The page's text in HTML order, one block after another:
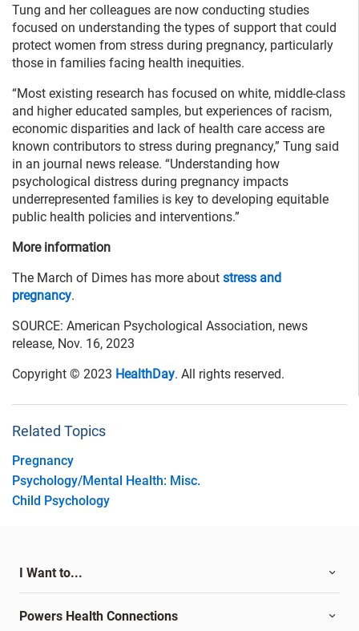
Tung and her colleagues are now conducting studies
focused on understanding the types of support that could
protect women from stress during pregnancy, particularly
those in families facing health inequities.
“Most existing research has focused on white, middle-class
and higher educated samples, but experiences of racism,
economic disparities and lack of health care access are
known contributors to stress during pregnancy,” Tung said
in an journal news release. “Understanding how
psychological distress during pregnancy impacts
underrepresented families is key to developing equitable
public health policies and interventions.”
More information
The March of Dimes has more about stress and
pregnancy.
SOURCE: American Psychological Association, news
release, Nov. 16, 2023
Copyright © 2023 HealthDay. All rights reserved.
Related Topics
Pregnancy
Psychology/Mental Health: Misc.
Child Psychology
I Want to...
Powers Health Connections